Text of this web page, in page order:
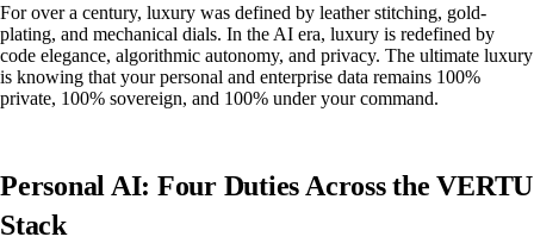
For over a century, luxury was defined by leather stitching, gold-
plating, and mechanical dials. In the AI era, luxury is redefined by
code elegance, algorithmic autonomy, and privacy. The ultimate luxury
is knowing that your personal and enterprise data remains 100%
private, 100% sovereign, and 100% under your command.
Personal AI: Four Duties Across the VERTU
Stack